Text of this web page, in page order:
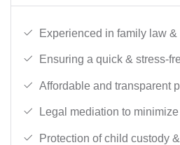
Experienced in family law
Ensuring a quick & stress-
Affordable and transparent
Legal mediation to
Protection of child custody